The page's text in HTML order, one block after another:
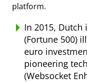
platform.
In 2015,
(Fortune 500)
euro
pioneering
(Websocket